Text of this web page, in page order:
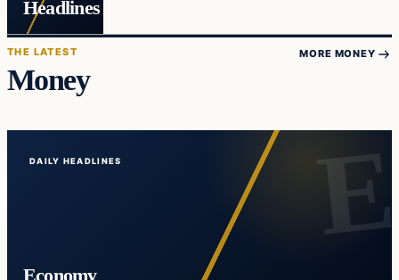
Headlines
THE LATEST
Money
MORE MONEY
DAILY HEADLINES